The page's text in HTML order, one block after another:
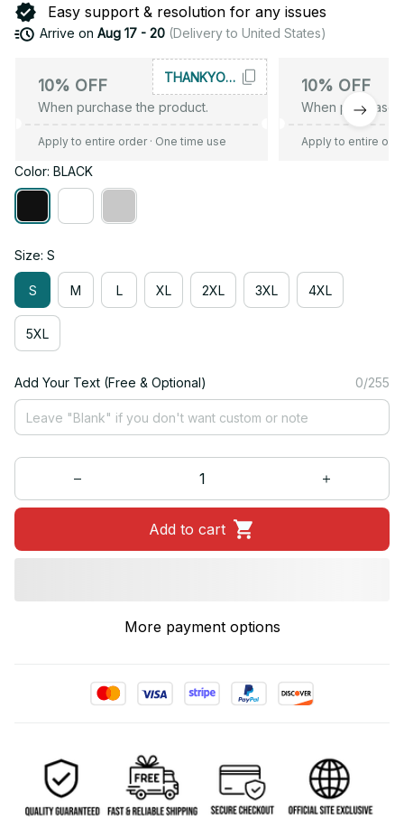
Easy support & resolution for any issues
Arrive on Aug 17 - 20(Delivery to United States)
10% OFF
When purchase the product.
THANKYOU10
Apply to entire order· One time use
10% OFF
When purchase
Apply to entire
Color: BLACK
Size: S
S M L XL 2XL 3XL 4XL
5XL
Add Your Text (Free & Optional) 0/255
Add to cart
More payment options